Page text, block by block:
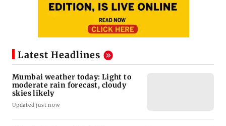
Latest Headlines
Mumbai weather today: Light to
moderate rain forecast, cloudy
skies likely
Updated just now